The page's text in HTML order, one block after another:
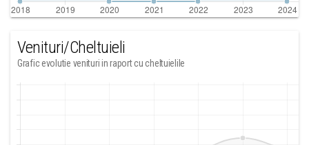
Venituri/Cheltuieli
Grafic evolutie venituri in raport cu cheltuielile